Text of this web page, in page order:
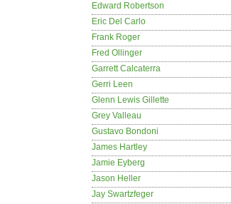
Edward Robertson
Eric Del Carlo
Frank Roger
Fred Ollinger
Garrett Calcaterra
Gerri Leen
Glenn Lewis Gillette
Grey Valleau
Gustavo Bondoni
James Hartley
Jamie Eyberg
Jason Heller
Jay Swartzfeger